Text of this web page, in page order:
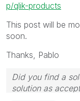
p/qlik-products
This post will be
soon.
Thanks, Pablo
Did you find a
solution as